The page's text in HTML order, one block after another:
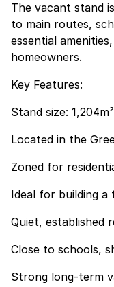
The vacant stand
to main routes,
essential
homeowners.
Key Features:
Stand size: 1,204m²
Located in the
Zoned for
Ideal for building a
Quiet, established
Close to schools,
Strong long-term